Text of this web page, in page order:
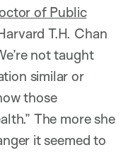
of Public
T.H. Chan
not taught
similar or
those
The more she
it seemed to